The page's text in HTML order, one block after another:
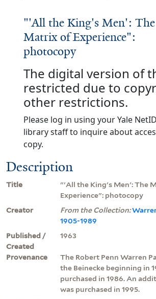
"'All the King's Men': The
Matrix of Experience":
photocopy
The digital version of
restricted due to
other restrictions.
Please log in using your Yale
library staff to inquire about
copy.
Description
Title
"'All the King's Men': The
Experience": photocopy
Creator
From the Collection:
1905-1989
Published /
Created
1963
Provenance
The Robert Penn Warren
the Beinecke beginning in
purchased in 1986. An
was purchased in 1995.